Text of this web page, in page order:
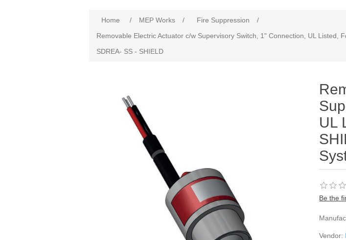
Home / MEP Works / Fire Suppression
/
Removable Electric Actuator c/w Supervisory Switch, 1" Connection, UL Listed,
SDREA- SS - SHIELD
UL
Be the
Vendor: